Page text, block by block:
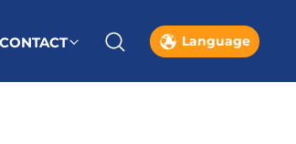
CONTACT Language